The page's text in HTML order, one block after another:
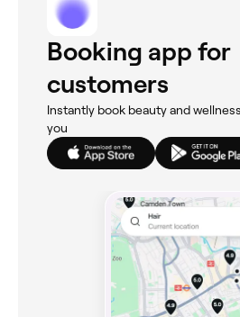
Booking app for
customers
Instantly book beauty and
you